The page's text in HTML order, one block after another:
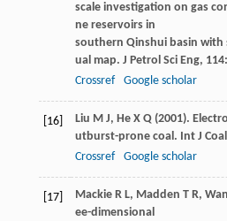
scale investigation on gas
ne reservoirs in
southern Qinshui basin with
ual map. J Petrol Sci Eng, 114
Crossref
Google scholar
[16] Liu M J, HeX Q(2001).
utburst-prone coal. Int J
Crossref
Google scholar
[17] MackieR L, Madden T R,
ee-dimensional